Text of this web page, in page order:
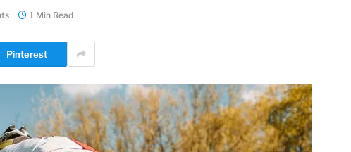
1 Min Read
Pinterest